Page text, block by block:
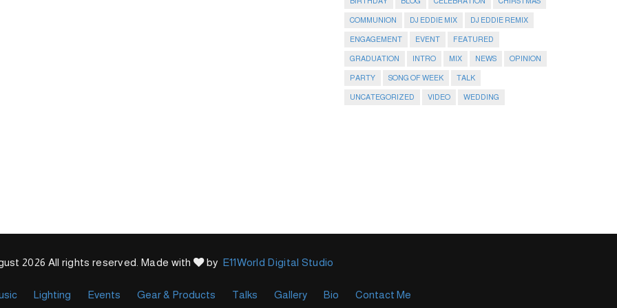
COMMUNION DJ EDDIE MIX DJ EDDIE REMIX
ENGAGEMENT EVENT FEATURED
GRADUATION INTRO MIX NEWS OPINION
PARTY SONG OF WEEK TALK
UNCATEGORIZED VIDEO WEDDING
2026 All rights reserved. Made with by E11World Digital Studio
Lighting Events Gear & Products Talks Gallery Bio Contact Me